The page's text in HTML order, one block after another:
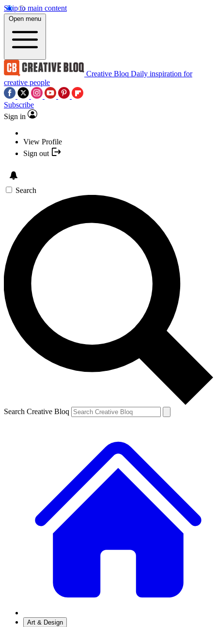
Skip to main content
Open menu
Creative Bloq Daily inspiration for
creative people
Subscribe
Sign in
View Profile
Sign out
Search
Search Creative Bloq
Art & Design